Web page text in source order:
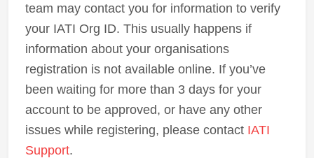
team may contact you for information to verify
your IATI Org ID. This usually happens if
information about your organisations
registration is not available online. If you’ve
been waiting for more than 3 days for your
account to be approved, or have any other
issues while registering, please contact IATI
Support.